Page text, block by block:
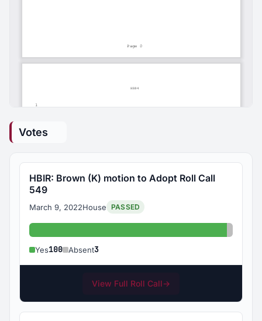
Votes
HBIR: Brown (K) motion to Adopt Roll Call
549
March 9, 2022House PASSED
Yes: 100
Yes100 Absent3
View Full Roll Call→